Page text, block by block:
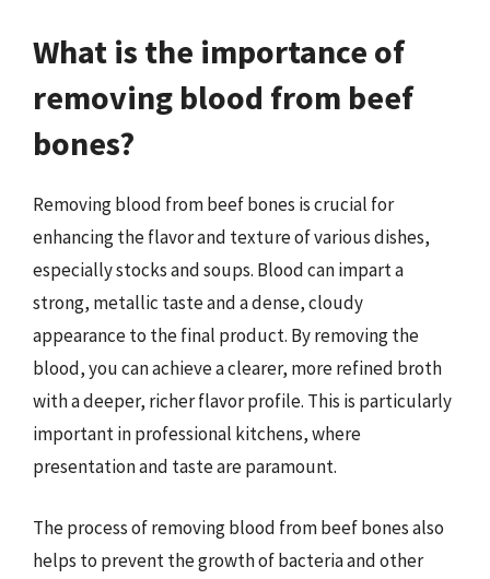
What is the importance of
removing blood from beef
bones?
Removing blood from beef bones is crucial for
enhancing the flavor and texture of various dishes,
especially stocks and soups. Blood can impart a
strong, metallic taste and a dense, cloudy
appearance to the final product. By removing the
blood, you can achieve a clearer, more refined broth
with a deeper, richer flavor profile. This is particularly
important in professional kitchens, where
presentation and taste are paramount.
The process of removing blood from beef bones also
helps to prevent the growth of bacteria and other